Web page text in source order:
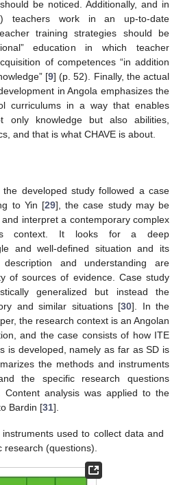
be noticed. Additionally, and in
teachers work in an up-to-date
training strategies should be
education in which teacher
of competences “in addition
[9] (p. 52). Finally, the actual
in Angola emphasizes the
curriculums in a way that enables
only knowledge but also abilities,
and that is what CHAVE is about.
developed study followed a case
to Yin [29], the case study may be
interpret a contemporary complex
context. It looks for a deep
and well-defined situation and its
and understanding are
of sources of evidence. Case study
generalized but instead the
and similar situations [30]. In the
the research context is an Angolan
and the case consists of how ITE
is developed, namely as far as SD is
the methods and instruments
the specific research questions
Content analysis was applied to the
Bardin [31].
instruments used to collect data and
(questions).